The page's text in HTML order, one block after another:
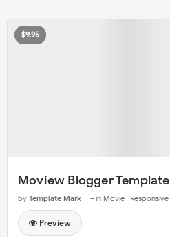
$9.95
Moview Blogger Template
by Template Mark -in Movie Responsive
Preview